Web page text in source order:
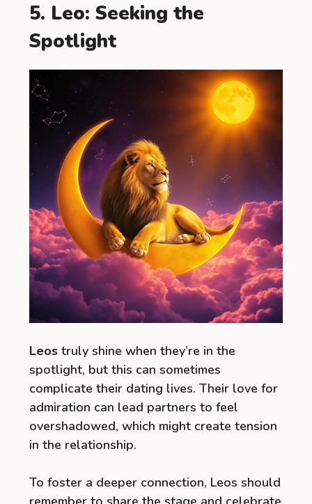
5. Leo: Seeking the
Spotlight
Leos truly shine when they’re in the
spotlight, but this can sometimes
complicate their dating lives. Their love for
admiration can lead partners to feel
overshadowed, which might create tension
in the relationship.
To foster a deeper connection, Leos should